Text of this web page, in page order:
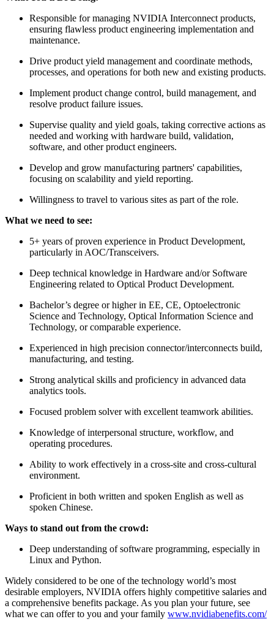
Responsible for managing NVIDIA Interconnect products,
ensuring flawless product engineering implementation and
maintenance.
Drive product yield management and coordinate methods,
processes, and operations for both new and existing products.
Implement product change control, build management, and
resolve product failure issues.
Supervise quality and yield goals, taking corrective actions as
needed and working with hardware build, validation,
software, and other product engineers.
Develop and grow manufacturing partners' capabilities,
focusing on scalability and yield reporting.
Willingness to travel to various sites as part of the role.
What we need to see:
5+ years of proven experience in Product Development,
particularly in AOC/Transceivers.
Deep technical knowledge in Hardware and/or Software
Engineering related to Optical Product Development.
Bachelor’s degree or higher in EE, CE, Optoelectronic
Science and Technology, Optical Information Science and
Technology, or comparable experience.
Experienced in high precision connector/interconnects build,
manufacturing, and testing.
Strong analytical skills and proficiency in advanced data
analytics tools.
Focused problem solver with excellent teamwork abilities.
Knowledge of interpersonal structure, workflow, and
operating procedures.
Ability to work effectively in a cross-site and cross-cultural
environment.
Proficient in both written and spoken English as well as
spoken Chinese.
Ways to stand out from the crowd:
Deep understanding of software programming, especially in
Linux and Python.
Widely considered to be one of the technology world’s most
desirable employers, NVIDIA offers highly competitive salaries and
a comprehensive benefits package. As you plan your future, see
what we can offer to you and your family www.nvidiabenefits.com/